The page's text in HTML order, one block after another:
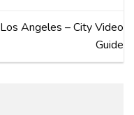
Los Angeles – City Video
Guide